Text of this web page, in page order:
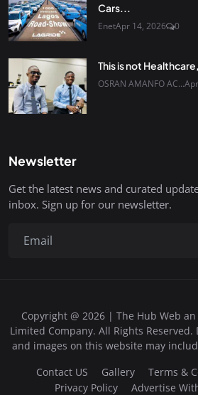
Cars...
EnetApr 14, 2026 0
This is not
OSRAN AMANFO AC...
Newsletter
Get the latest news and curated
inbox. Sign up for our newsletter.
Copyright @ 2026 | The Hub Web
Limited Company. All Rights
and images on this website may
Contact US
Gallery Terms &
Privacy Policy
Advertise